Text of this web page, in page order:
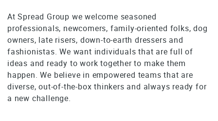
At Spread Group we welcome seasoned
professionals, newcomers, family-oriented folks, dog
owners, late risers, down-to-earth dressers and
fashionistas. We want individuals that are full of
ideas and ready to work together to make them
happen. We believe in empowered teams that are
diverse, out-of-the-box thinkers and always ready for
a new challenge.